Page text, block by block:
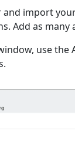
and import
Add as many
use the